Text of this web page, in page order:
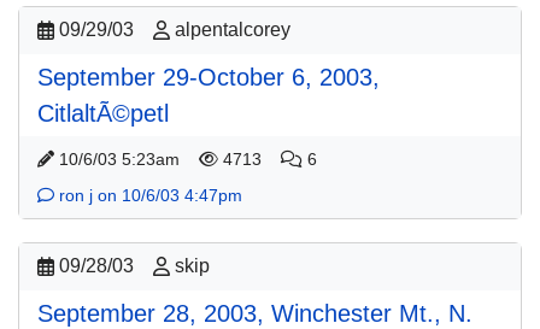
09/29/03 alpentalcorey
September 29-October 6, 2003,
CitlaltÃ©petl
10/6/03 5:23am 4713
6
ron j on 10/6/03 4:47pm
09/28/03 skip
September 28, 2003, Winchester Mt., N.